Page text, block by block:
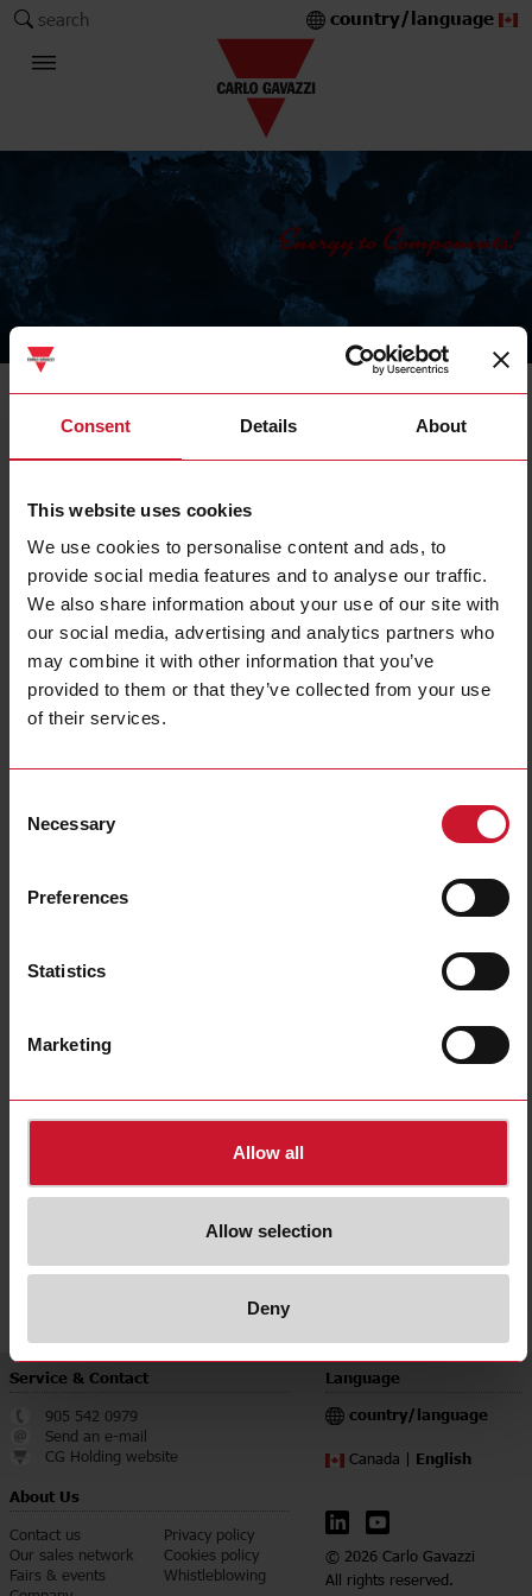
Consent Details About
This website uses cookies
We use cookies to personalise content and ads, to
provide social media features and to analyse our traffic.
We also share information about your use of our site with
our social media, advertising and analytics partners who
may combine it with other information that you’ve
provided to them or that they’ve collected from your use
of their services.
Selection
Necessary
Preferences
Statistics
Marketing
Allow all
Allow selection
Deny
search country/language
The Carlo Gavazzi Group
Contact us
Level magnetic sensor, Cylindrical plastic housing, 0.3m cable,
NO or NC output reed contact, , Max switching voltage 240
Vac/200 Vdc, Max switching current 500mA, Max switching
Specifications
500 mA
Cable
Data sheet
select
Service & Contact
905 542 0979
Send an e-mail
CG Holding website
About Us
Contact us
Our sales network
Fairs & events
Privacy policy
Cookies policy
Whistleblowing
Language
country/language
Canada | English
© 2026 Carlo Gavazzi
All rights reserved.